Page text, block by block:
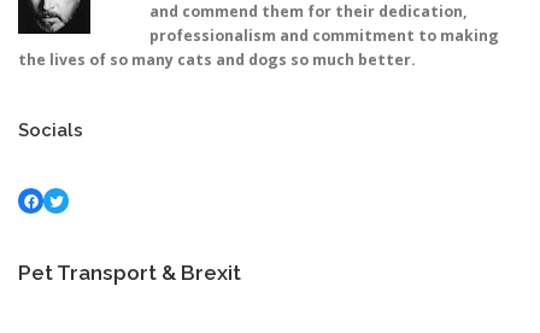
and commend them for their dedication,
professionalism and commitment to making
the lives of so many cats and dogs so much better.
Socials
Facebook Twitter
Pet Transport & Brexit